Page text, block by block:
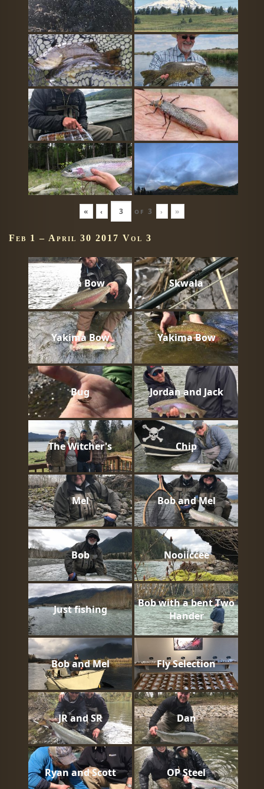
« ‹ of 3 › »
Feb 1 – April 30 2017 Vol 3
Mega Bow Skwala
Yakima Bow Yakima Bow
Bug Jordan and Jack
The Witcher's Chip
Mel Bob and Mel
Bob Nooiiccee
Just fishing
Bob with a bent Two
Hander
Bob and Mel Fly Selection
JR and SR Dan
Ryan and Scott OP Steel